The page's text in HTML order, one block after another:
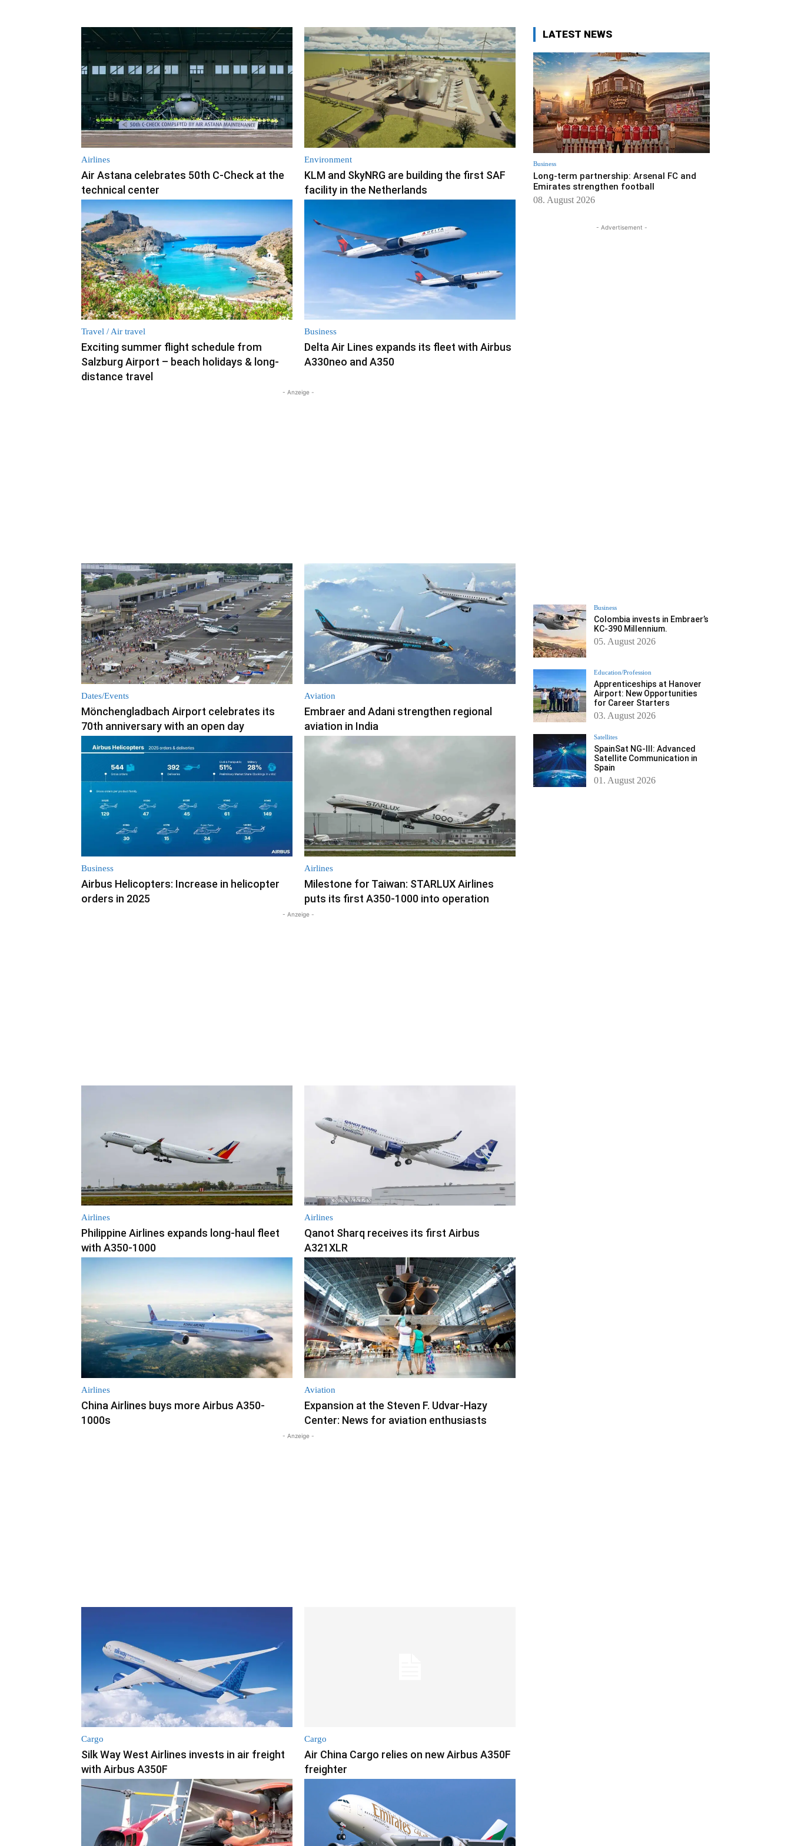
Airlines
Air Astana celebrates 50th C-Check at the
technical center
Environment
KLM and SkyNRG are building the first SAF
facility in the Netherlands
Travel / Air travel
Exciting summer flight schedule from
Salzburg Airport – beach holidays & long-
distance travel
Business
Delta Air Lines expands its fleet with Airbus
A330neo and A350
- Anzeige -
Dates/Events
Mönchengladbach Airport celebrates its
70th anniversary with an open day
Aviation
Embraer and Adani strengthen regional
aviation in India
Business
Airbus Helicopters: Increase in helicopter
orders in 2025
Airlines
Milestone for Taiwan: STARLUX Airlines
puts its first A350-1000 into operation
- Anzeige -
Airlines
Philippine Airlines expands long-haul fleet
with A350-1000
Airlines
Qanot Sharq receives its first Airbus
A321XLR
Airlines
China Airlines buys more Airbus A350-
1000s
Aviation
Expansion at the Steven F. Udvar-Hazy
Center: News for aviation enthusiasts
- Anzeige -
Cargo
Silk Way West Airlines invests in air freight
with Airbus A350F
Cargo
Air China Cargo relies on new Airbus A350F
freighter
LATEST NEWS
Business
Long-term partnership: Arsenal FC and
Emirates strengthen football
08. August 2026
- Advertisement -
Business
Colombia invests in Embraer’s
KC-390 Millennium.
05. August 2026
Education/Profession
Apprenticeships at Hanover
Airport: New Opportunities
for Career Starters
03. August 2026
Satellites
SpainSat NG-III: Advanced
Satellite Communication in
Spain
01. August 2026